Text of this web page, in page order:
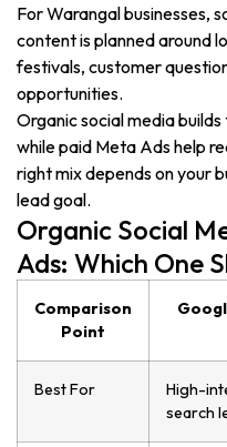
For Warangal businesses,
content is planned around
festivals, customer
opportunities.
Organic social media
while paid Meta Ads help
right mix depends on your
lead goal.
Organic Social
Ads: Which One
Comparison
Point
Best For
High-
search